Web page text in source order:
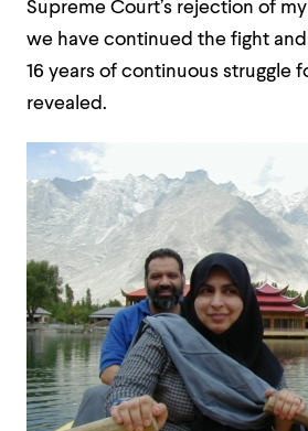
Supreme Court’s rejection of my
we have continued the fight
16 years of continuous struggle
revealed.